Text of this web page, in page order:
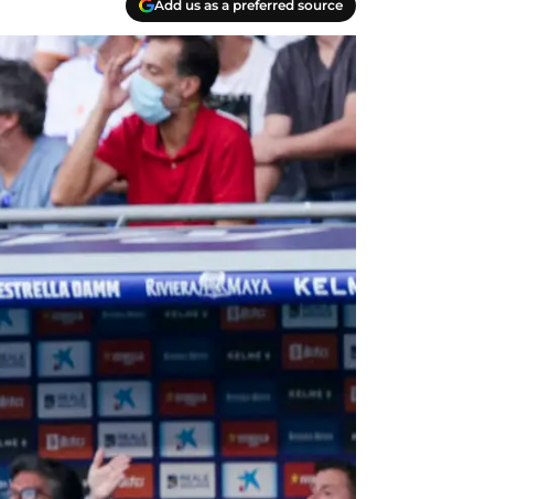
Add us as a preferred source